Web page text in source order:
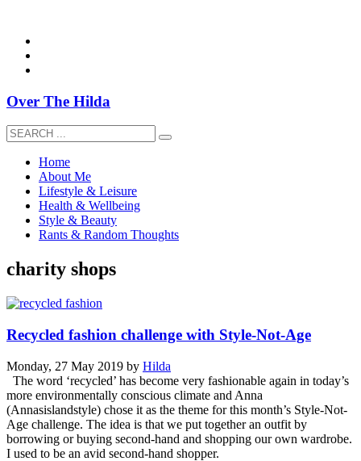
Over The Hilda
Home
About Me
Lifestyle & Leisure
Health & Wellbeing
Style & Beauty
Rants & Random Thoughts
charity shops
Recycled fashion challenge with Style-Not-Age
Monday, 27 May 2019 by Hilda
The word ‘recycled’ has become very fashionable again in today’s
more environmentally conscious climate and Anna
(Annasislandstyle) chose it as the theme for this month’s Style-Not-
Age challenge. The idea is that we put together an outfit by
borrowing or buying second-hand and shopping our own wardrobe.
I used to be an avid second-hand shopper.